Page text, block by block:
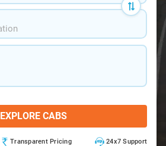
EXPLORE CABS
Transparent Pricing 24x7 Support